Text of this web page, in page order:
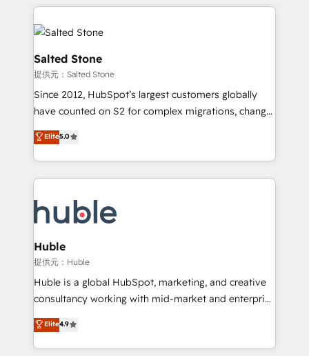
rollouts, adoption coaching. Buying HubSpot,
built for the work.
Partner Accreditations with both HubSpot and Clay,
our clients gain a unique advantage in CRM
architecture, pipeline generation, data intelligence,
and go-to-market execution. Why B2B Businesses
Choose RP: - Secure: Soc2 compliant 🛡️ - Pricing:
Implementations starting at $1,5k 💵 - Speed: Launch
in 14 days ⚡ - Global: 250 professionals across five
Partner 🪴 - Sales Hub: More implementations than
hire a technical agency for a growth problem. Hire a
partner built to solve both.
Salted Stone
提供元：Salted Stone
Since 2012, HubSpot’s largest customers globally
have counted on S2 for complex migrations, change
management, systems integration, and creative
solutions that deliver measurable impact and
transform brand experiences As one of the few full-
service creative agencies in the HubSpot
winning design to build scalable, globally
regionalized HubSpot websites, integrated
marketing campaigns, & RevOps frameworks that
fuel long-term success We connect the entire
customer lifecycle through seamless integrations,
ensure long-term adoption with change-
and service to drive sustainable growth With 6 key
HubSpot accreditations and experience across
Elite5.0
Huble
提供元：Huble
Huble is a global HubSpot, marketing, and creative
consultancy working with mid-market and enterprise
businesses. We go beyond implementation, shaping
the strategy, processes, and teams that turn
HubSpot into a genuine growth engine. Named
Elite4.9